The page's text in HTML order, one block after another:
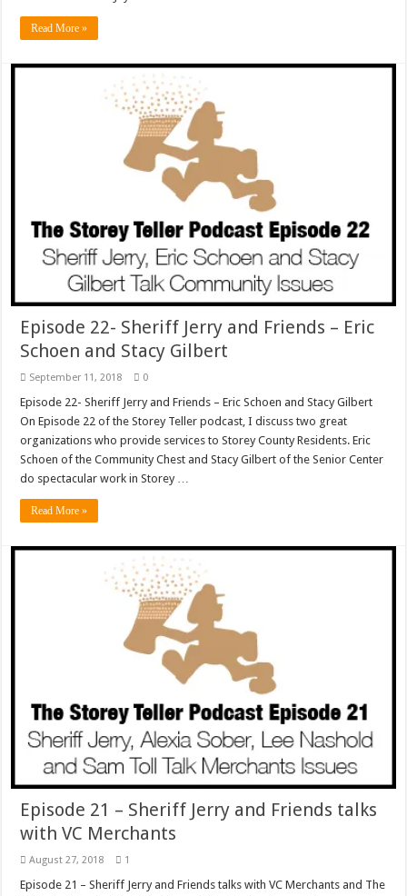
Read More »
Episode 22- Sheriff Jerry and Friends – Eric
Schoen and Stacy Gilbert
September 11, 2018 0
Episode 22- Sheriff Jerry and Friends – Eric Schoen and Stacy Gilbert
On Episode 22 of the Storey Teller podcast, I discuss two great
organizations who provide services to Storey County Residents. Eric
Schoen of the Community Chest and Stacy Gilbert of the Senior Center
do spectacular work in Storey …
Read More »
Episode 21 – Sheriff Jerry and Friends talks
with VC Merchants
August 27, 2018 1
Episode 21 – Sheriff Jerry and Friends talks with VC Merchants and The